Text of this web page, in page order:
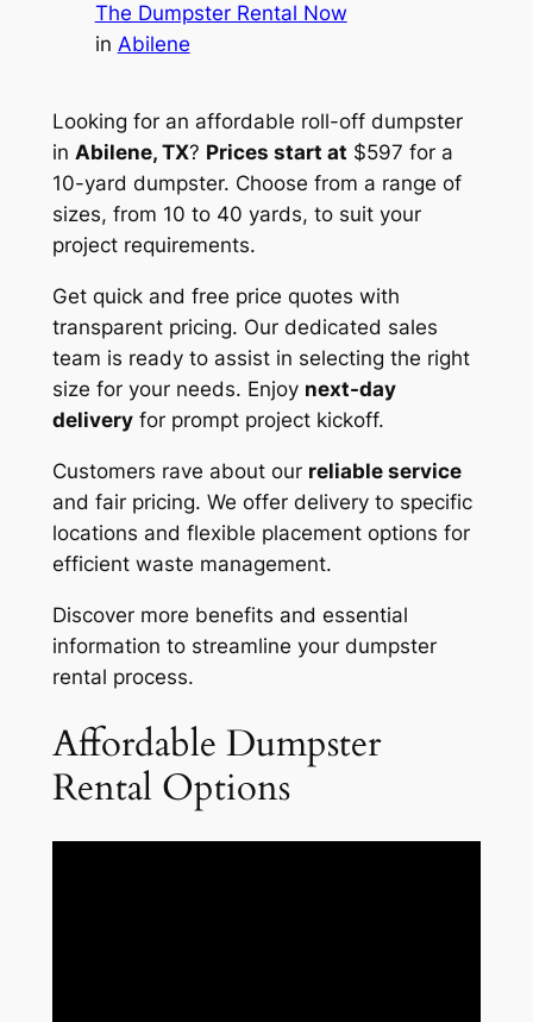
The Dumpster Rental Now
in Abilene
Looking for an affordable roll-off dumpster
in Abilene, TX? Prices start at $597 for a
10-yard dumpster. Choose from a range of
sizes, from 10 to 40 yards, to suit your
project requirements.
Get quick and free price quotes with
transparent pricing. Our dedicated sales
team is ready to assist in selecting the right
size for your needs. Enjoy next-day
deliveryfor prompt project kickoff.
Customers rave about our reliable service
and fair pricing. We offer delivery to specific
locations and flexible placement options for
efficient waste management.
Discover more benefits and essential
information to streamline your dumpster
rental process.
Affordable Dumpster
Rental Options